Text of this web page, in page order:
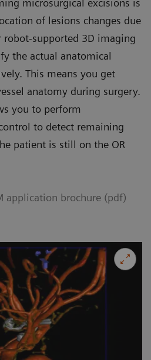
microsurgical excisions is
of lesions changes due
supported 3D imaging
the actual anatomical
This means you get
anatomy during surgery.
you to perform
to detect remaining
patient is still on the OR
application brochure (pdf)